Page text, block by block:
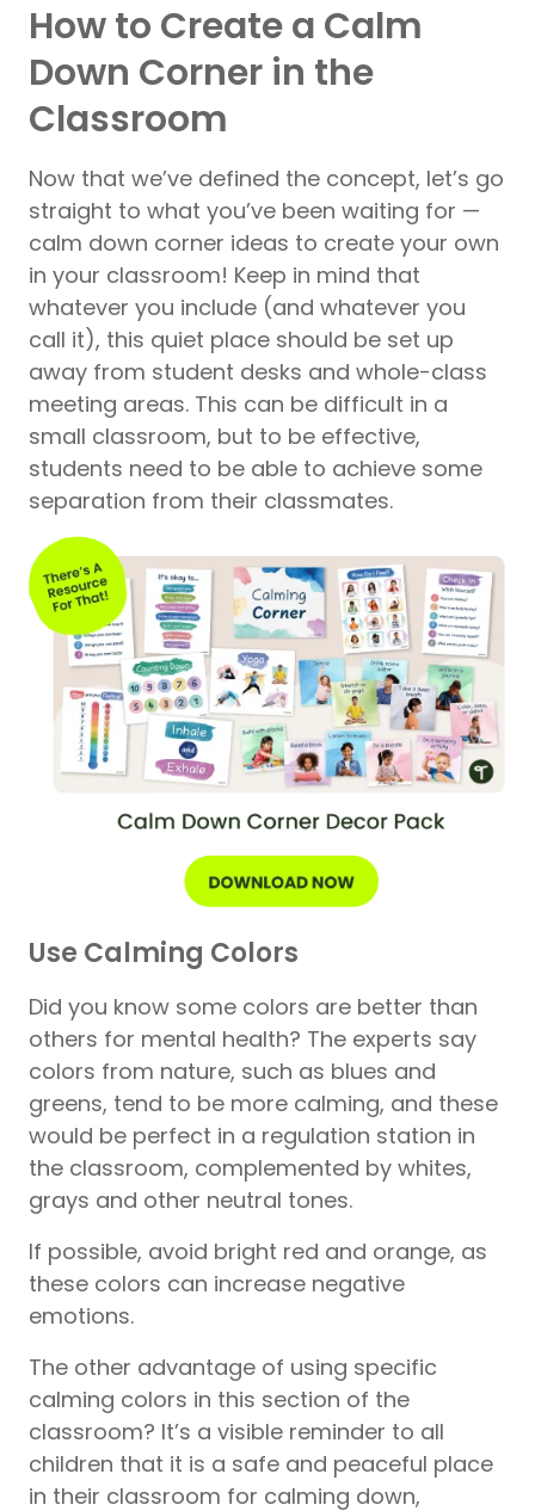
How to Create a Calm
Down Corner in the
Classroom
Now that we’ve defined the concept, let’s go
straight to what you’ve been waiting for —
calm down corner ideas to create your own
in your classroom! Keep in mind that
whatever you include (and whatever you
call it), this quiet place should be set up
away from student desks and whole-class
meeting areas. This can be difficult in a
small classroom, but to be effective,
students need to be able to achieve some
separation from their classmates.
Use Calming Colors
Did you know some colors are better than
others for mental health? The experts say
colors from nature, such as blues and
greens, tend to be more calming, and these
would be perfect in a regulation station in
the classroom, complemented by whites,
grays and other neutral tones.
If possible, avoid bright red and orange, as
these colors can increase negative
emotions.
The other advantage of using specific
calming colors in this section of the
classroom? It’s a visible reminder to all
children that it is a safe and peaceful place
in their classroom for calming down,